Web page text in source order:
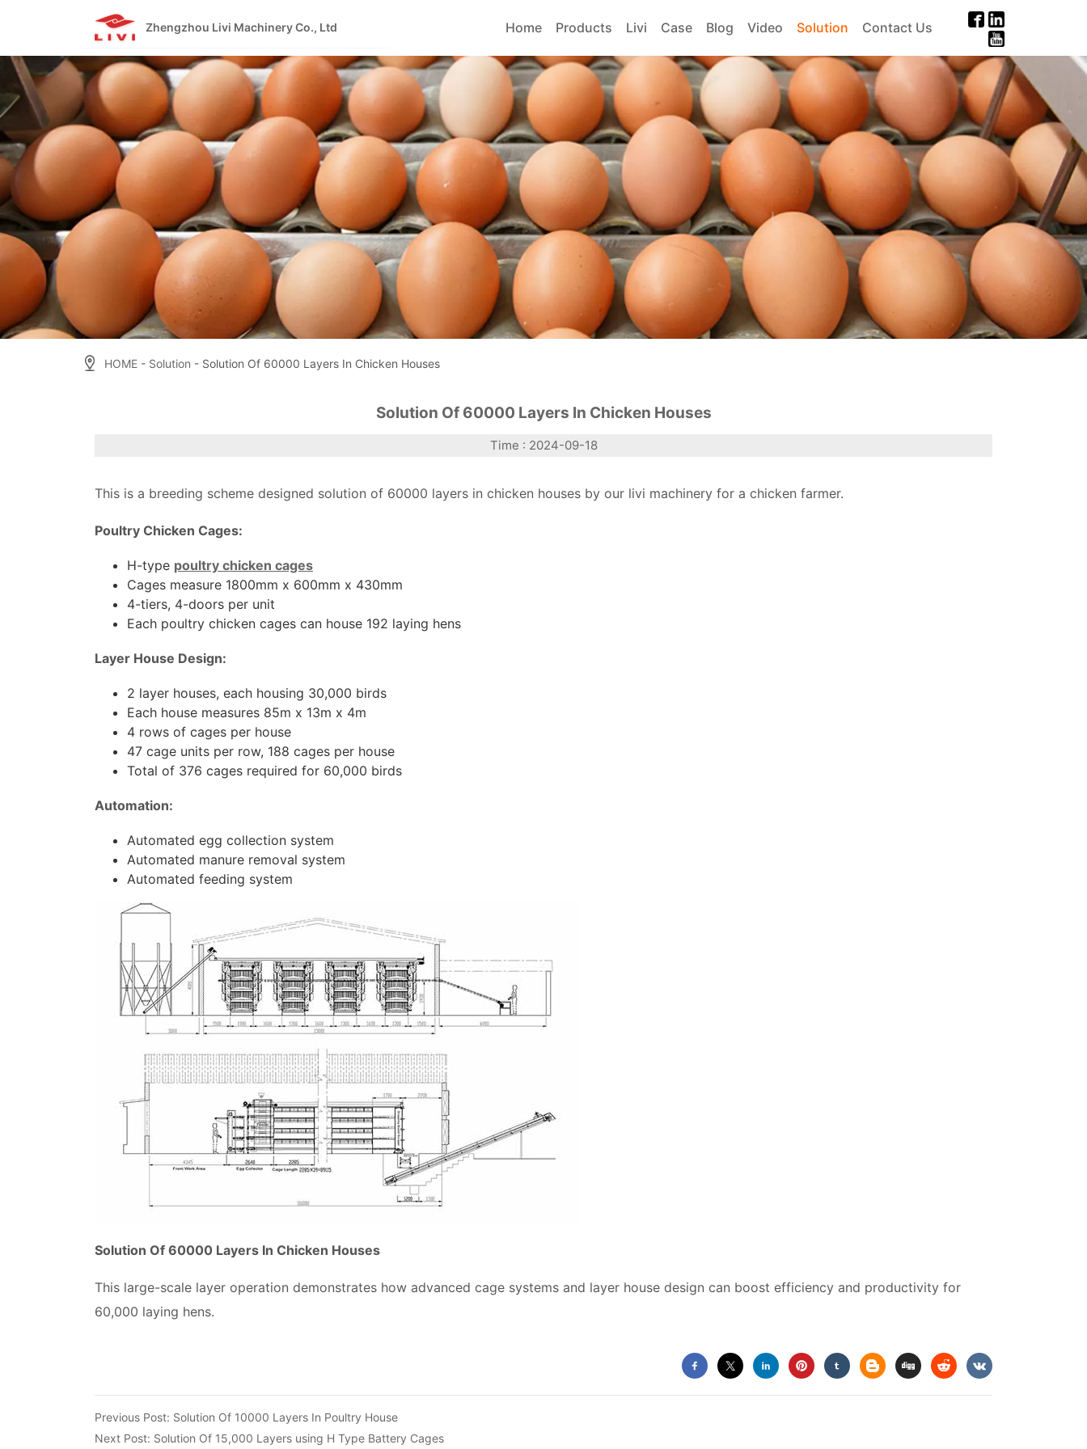
Zhengzhou Livi Machinery Co., Ltd Home Products Livi Case Blog Video Solution Contact Us
HOME - Solution - Solution Of 60000 Layers In Chicken Houses
Solution Of 60000 Layers In Chicken Houses
Time : 2024-09-18
This is a breeding scheme designed solution of 60000 layers in chicken houses by our livi machinery for a chicken farmer.
Poultry Chicken Cages:
H-type poultry chicken cages
Cages measure 1800mm x 600mm x 430mm
4-tiers, 4-doors per unit
Each poultry chicken cages can house 192 laying hens
Layer House Design:
2 layer houses, each housing 30,000 birds
Each house measures 85m x 13m x 4m
4 rows of cages per house
47 cage units per row, 188 cages per house
Total of 376 cages required for 60,000 birds
Automation:
Automated egg collection system
Automated manure removal system
Automated feeding system
Solution Of 60000 Layers In Chicken Houses
This large-scale layer operation demonstrates how advanced cage systems and layer house design can boost efficiency and productivity for
60,000 laying hens.
Previous Post: Solution Of 10000 Layers In Poultry House
Next Post: Solution Of 15,000 Layers using H Type Battery Cages